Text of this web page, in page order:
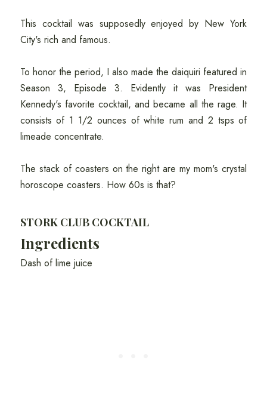
This cocktail was supposedly enjoyed by New York
City's rich and famous.
To honor the period, I also made the daiquiri featured in
Season 3, Episode 3. Evidently it was President
Kennedy's favorite cocktail, and became all the rage. It
consists of 1 1/2 ounces of white rum and 2 tsps of
limeade concentrate.
The stack of coasters on the right are my mom's crystal
horoscope coasters. How 60s is that?
STORK CLUB COCKTAIL
Ingredients
Dash of lime juice